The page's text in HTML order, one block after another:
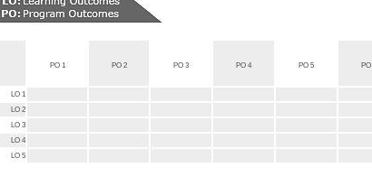
PO 1 PO 2 PO 3 PO 4 PO 5
LO 1
LO 2
LO 3
LO 4
LO 5